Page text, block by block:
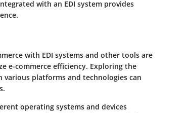
with an EDI system provides
with EDI systems and other tools are
e-commerce efficiency. Exploring the
platforms and technologies can
operating systems and devices